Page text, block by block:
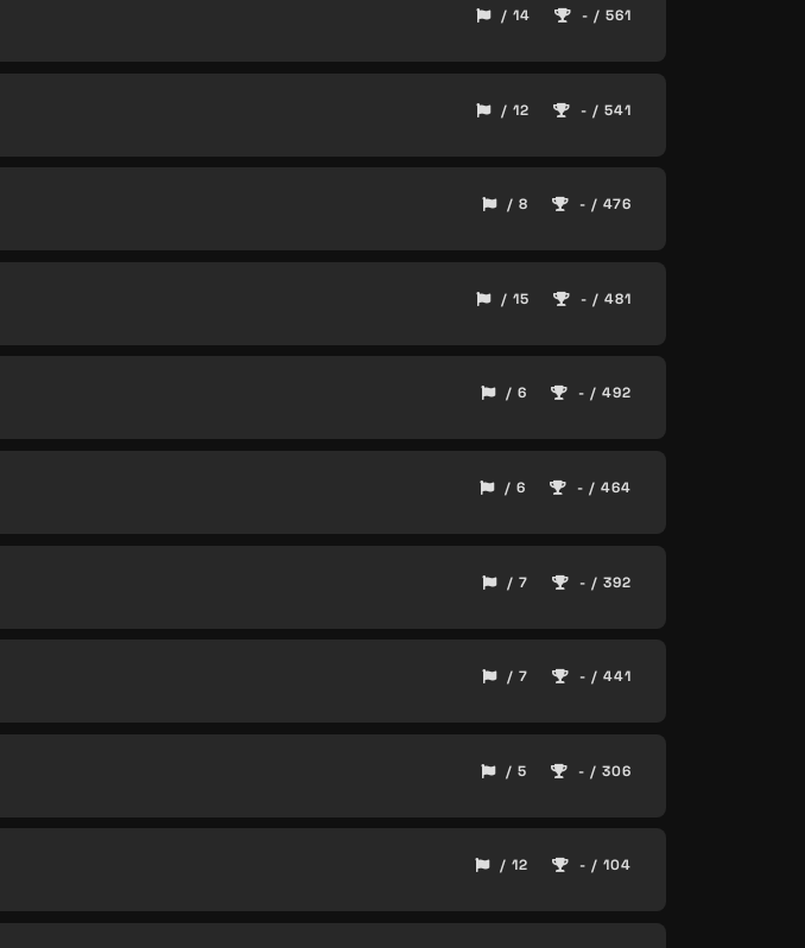
/ 14 - / 561
/ 12 - / 541
/ 8 - / 476
/ 15 - / 481
/ 6 - / 492
/ 6 - / 464
/ 7 - / 392
/ 7 - / 441
/ 5 - / 306
/ 12 - / 104